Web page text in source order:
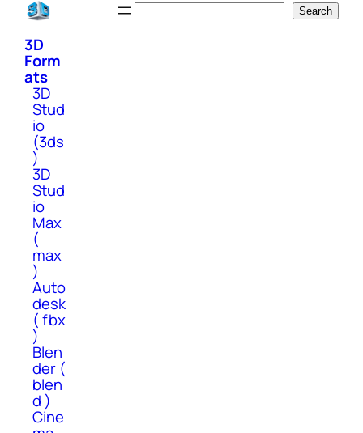
Skip
content
Search
3D
Form
ats
3D
Stud
io
(3ds
)
3D
Stud
io
Max
(
max
)
Auto
desk
( fbx
)
Blen
der (
blen
d )
Cine